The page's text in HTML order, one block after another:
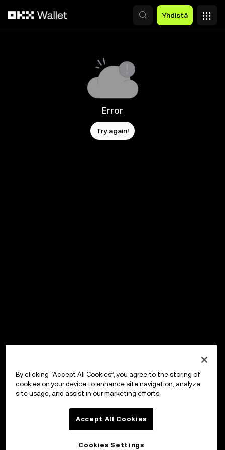
Yhdistä
Error
Try again!
By clicking “Accept All Cookies”, you agree to the storing of
cookies on your device to enhance site navigation, analyze
site usage, and assist in our marketing efforts.
Accept All Cookies
Cookies Settings